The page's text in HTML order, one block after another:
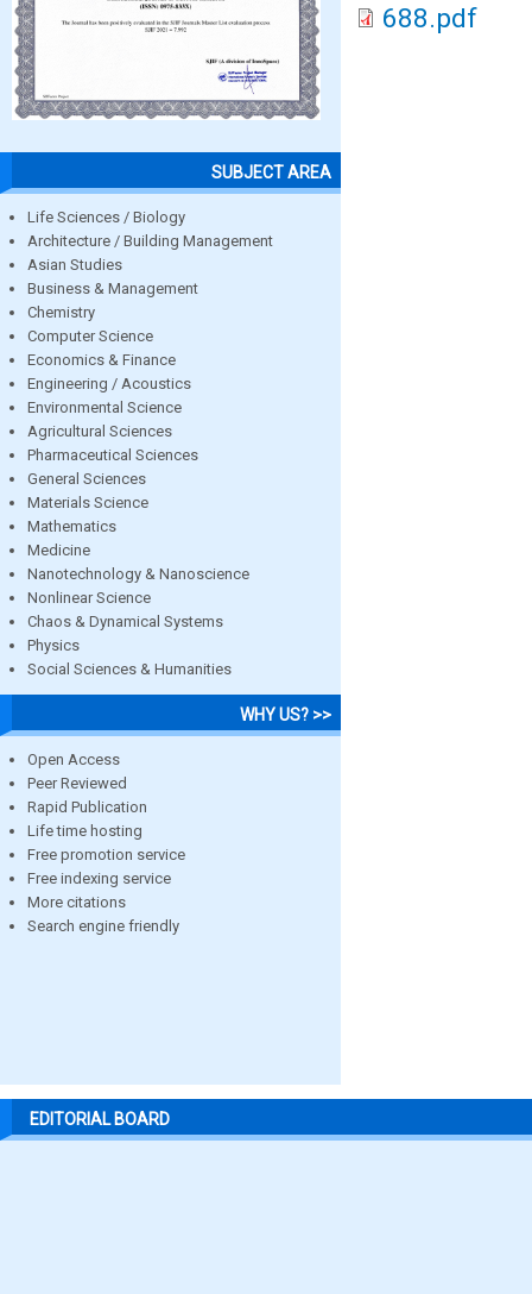
SUBJECT AREA
Life Sciences / Biology
Architecture / Building Management
Asian Studies
Business & Management
Chemistry
Computer Science
Economics & Finance
Engineering / Acoustics
Environmental Science
Agricultural Sciences
Pharmaceutical Sciences
General Sciences
Materials Science
Mathematics
Medicine
Nanotechnology & Nanoscience
Nonlinear Science
Chaos & Dynamical Systems
Physics
Social Sciences & Humanities
WHY US? >>
Open Access
Peer Reviewed
Rapid Publication
Life time hosting
Free promotion service
Free indexing service
More citations
Search engine friendly
688.pdf
EDITORIAL BOARD